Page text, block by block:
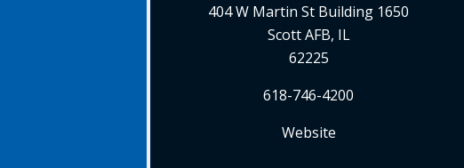
404 W Martin St Building 1650
Scott AFB, IL
62225
618-746-4200
Website